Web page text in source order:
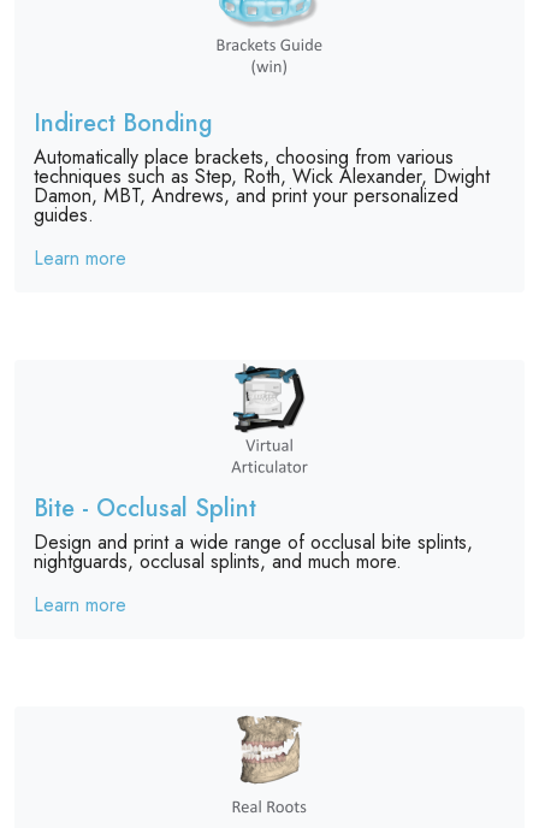
Indirect Bonding
Automatically place brackets, choosing from various
techniques such as Step, Roth, Wick Alexander, Dwight
Damon, MBT, Andrews, and print your personalized
guides.
Learn more
Bite - Occlusal Splint
Design and print a wide range of occlusal bite splints,
nightguards, occlusal splints, and much more.
Learn more